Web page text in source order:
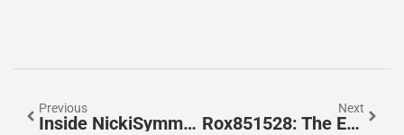
Previous
Inside NickiSymms_: A Deep Dive Into The Creator Behind The Handle (2026 Profile)
Next
Rox851528: The Emerging Compound Researchers Are Tracking In 2026